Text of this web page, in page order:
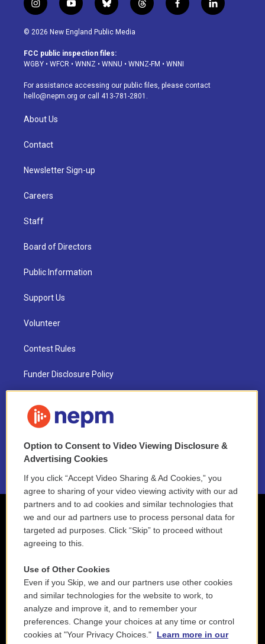
i
n
s
a
g
a
m
y
o
u
u
b
b
l
u
s
k
t
h
d
f
a
o
k
l
i
© 2026 New England Public Media
FCC public inspection files:
WGBY • WFCR • WNNZ • WNNU • WNNZ-FM • WNNI
For assistance accessing our public files, please contact
hello@nepm.org or call 413-781-2801.
About Us
Contact
Newsletter Sign-up
Careers
Staff
Board of Directors
Public Information
Support Us
Volunteer
Contest Rules
Funder Disclosure Policy
NEPM EEO Reports & Statement
2021 License Renewal
Option to Consent to Video Viewing Disclosure &
Advertising Cookies
If you click “Accept Video Sharing & Ad Cookies,” you
agree to sharing of your video viewing activity with our ad
partners and to ad cookies and similar technologies that
we and our ad partners use to process personal data for
targeted ad purposes. Click “Skip” to proceed without
agreeing to this.
Use of Other Cookies
Even if you Skip, we and our partners use other cookies
and similar technologies for the website to work, to
analyze and improve it, and to remember your
preferences. Change your choices at any time or control
cookies at "Your Privacy Choices."
Learn more in our